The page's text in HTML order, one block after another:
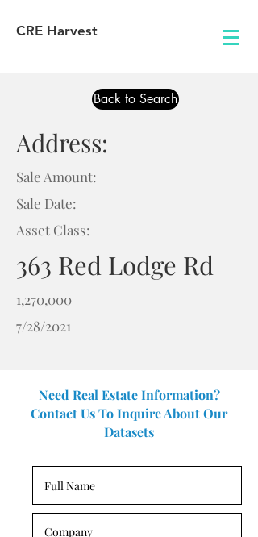
CRE Harvest
Back to Search
Address:
Sale Amount:
Sale Date:
Asset Class:
363 Red Lodge Rd
1,270,000
7/28/2021
Need Real Estate Information?
Contact Us To Inquire About Our
Datasets